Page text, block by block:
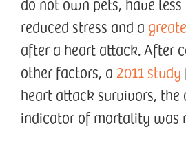
do not own pets, have
reduced stress and a
after a heart attack. After
other factors, a 2011 study
heart attack survivors, the
indicator of mortality was